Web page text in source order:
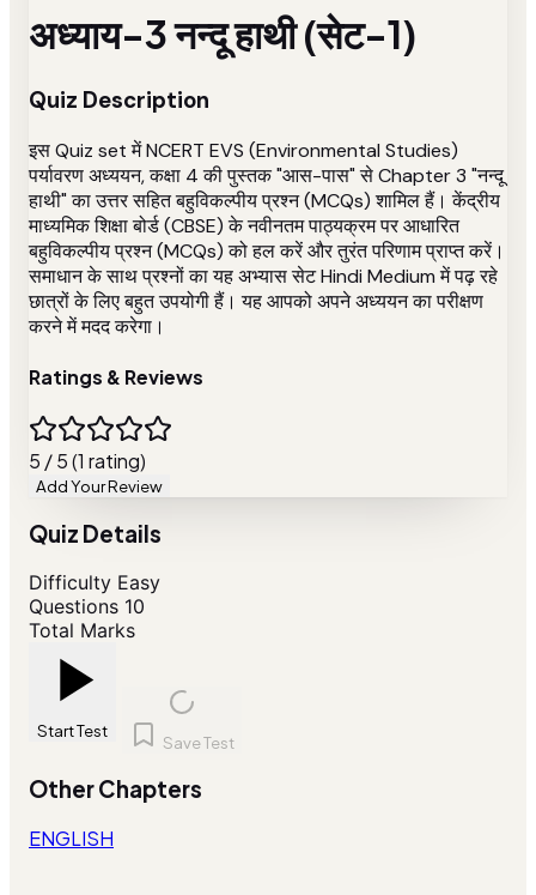
अध्याय-3 नन्दू हाथी (सेट-1)
Quiz Description
इस Quiz set में NCERT EVS (Environmental Studies)
पर्यावरण अध्ययन, कक्षा 4 की पुस्तक "आस-पास" से Chapter 3 "नन्दू
हाथी" का उत्तर सहित बहुविकल्पीय प्रश्न (MCQs) शामिल हैं। केंद्रीय
माध्यमिक शिक्षा बोर्ड (CBSE) के नवीनतम पाठ्यक्रम पर आधारित
बहुविकल्पीय प्रश्न (MCQs) को हल करें और तुरंत परिणाम प्राप्त करें।
समाधान के साथ प्रश्नों का यह अभ्यास सेट Hindi Medium में पढ़ रहे
छात्रों के लिए बहुत उपयोगी हैं। यह आपको अपने अध्ययन का परीक्षण
करने में मदद करेगा।
Ratings & Reviews
5 / 5 (1 rating)
Add Your Review
Quiz Details
Difficulty Easy
Questions 10
Total Marks
Start Test
Save Test
Other Chapters
ENGLISH